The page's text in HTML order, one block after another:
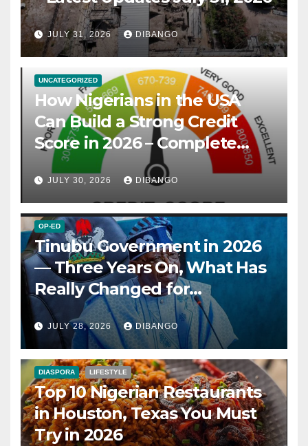
JULY 31, 2026 DIBANGO
UNCATEGORIZED
How Nigerians in the USA
Can Build a Strong Credit
Score in 2026 – Complete
Guide
JULY 30, 2026 DIBANGO
OP-ED
Tinubu Government in 2026
— Three Years On, What Has
Really Changed for
Nigerians?
JULY 28, 2026 DIBANGO
DIASPORA LIFESTYLE
Top 10 Nigerian Restaurants
in Houston, Texas You Must
Try in 2026